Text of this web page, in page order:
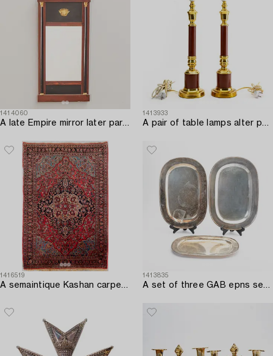
1414060
A late Empire mirror later part of the 19th century.
1413933
A pair of table lamps alter part of the 20th century.
1416519
A semaintique Kashan carpet ca 203x143 cm.
1413835
A set of three GAB epns serving dishes first half of the 20th century.